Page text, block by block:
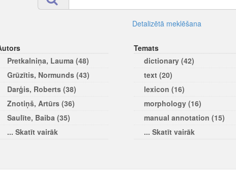
Detalizētā meklēšana
Pretkalniņa, Lauma (48)
Grūzītis, Normunds (43)
Darģis, Roberts (38)
Znotiņš, Artūrs (36)
Saulīte, Baiba (35)
... Skatīt vairāk
Temats
dictionary (42)
text (20)
lexicon (16)
morphology (16)
manual annotation (15)
... Skatīt vairāk